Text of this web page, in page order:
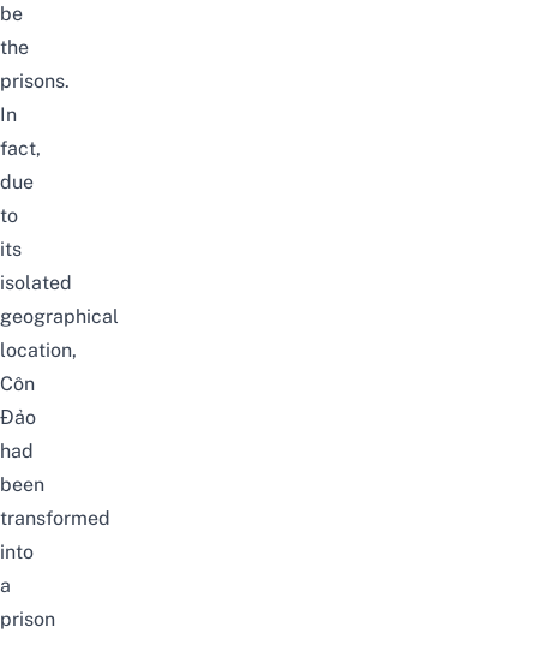
be
the
prisons.
In
fact,
due
to
its
isolated
geographical
location,
Côn
Đảo
had
been
transformed
into
a
prison